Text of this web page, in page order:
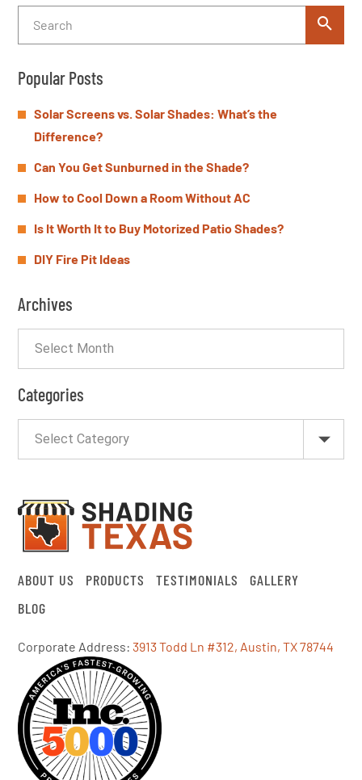
Popular Posts
Solar Screens vs. Solar Shades: What’s the
Difference?
Can You Get Sunburned in the Shade?
How to Cool Down a Room Without AC
Is It Worth It to Buy Motorized Patio Shades?
DIY Fire Pit Ideas
Archives
Categories
ABOUT US PRODUCTS TESTIMONIALS
GALLERY
BLOG
Corporate Address: 3913 Todd Ln #312, Austin, TX 78744